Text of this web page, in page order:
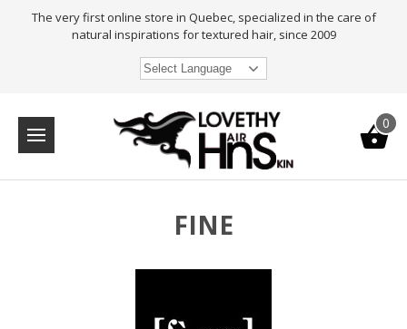
The very first online store in Quebec, specialized in the care of
natural inspirations for textured hair, since 2009
Select Language
0
FINE